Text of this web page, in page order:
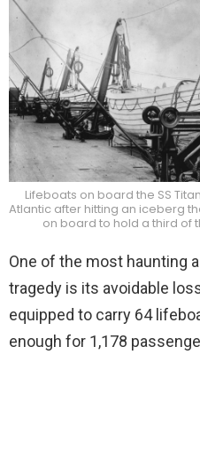
Lifeboats on board the SS
Atlantic after hitting an iceberg
on board to hold a third of
One of the most haunting
tragedy is its avoidable
equipped to carry 64
enough for 1,178